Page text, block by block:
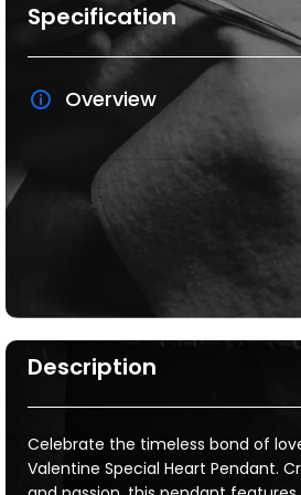
Description
Celebrate the timeless bond of
Valentine Special Heart Pendant.
Specification
Overview